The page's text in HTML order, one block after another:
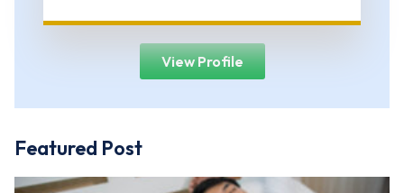
View Profile
Featured Post